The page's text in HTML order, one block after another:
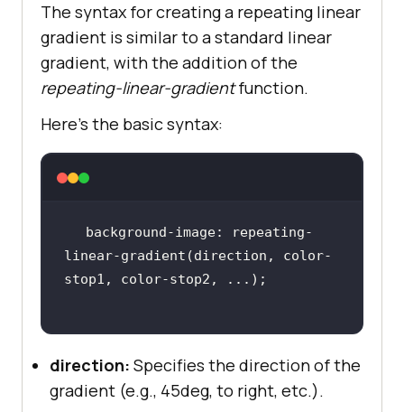
The syntax for creating a repeating linear
gradient is similar to a standard linear
gradient, with the addition of the
repeating-linear-gradientfunction.
Here’s the basic syntax:
background-image: repeating-
linear-gradient(direction, color-
direction: Specifies the direction of the
gradient (e.g., 45deg, to right, etc.).